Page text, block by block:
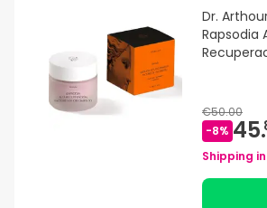
Dr.
Rapsodia
€50.00
-8% 45.
Shipping in